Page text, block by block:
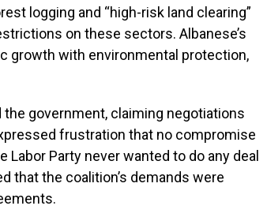
logging and “high-risk land clearing”
on these sectors. Albanese’s
growth with environmental protection,
government, claiming negotiations
frustration that no compromise
Labor Party never wanted to do any deal
that the coalition’s demands were